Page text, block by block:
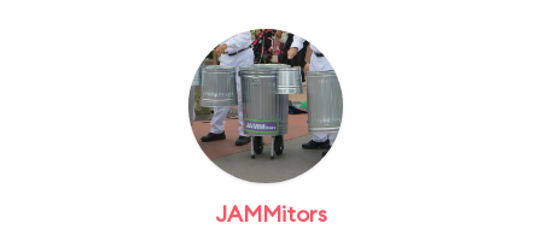
JAMMitors